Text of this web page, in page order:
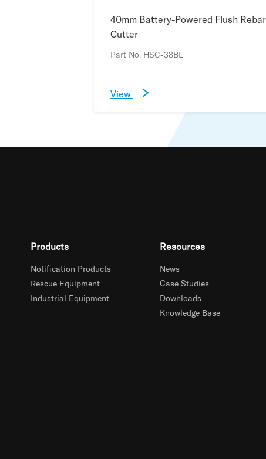
40mm Battery-Powered Flush Rebar
Cutter
Part No. HSC-38BL
View
Products
Notification Products
Rescue Equipment
Industrial Equipment
Resources
News
Case Studies
Downloads
Knowledge Base